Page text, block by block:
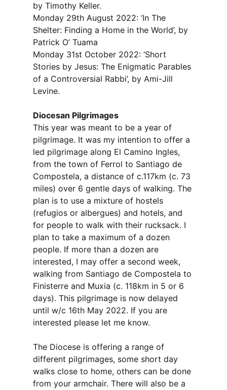
by Timothy Keller.
Monday 29th August 2022: ‘In The
Shelter: Finding a Home in the World’, by
Patrick O’ Tuama
Monday 31st October 2022: ‘Short
Stories by Jesus: The Enigmatic Parables
of a Controversial Rabbi’, by Ami-Jill
Levine.
Diocesan Pilgrimages
This year was meant to be a year of
pilgrimage. It was my intention to offer a
led pilgrimage along El Camino Ingles,
from the town of Ferrol to Santiago de
Compostela, a distance of c.117km (c. 73
miles) over 6 gentle days of walking. The
plan is to use a mixture of hostels
(refugios or albergues) and hotels, and
for people to walk with their rucksack. I
plan to take a maximum of a dozen
people. If more than a dozen are
interested, I may offer a second week,
walking from Santiago de Compostela to
Finisterre and Muxia (c. 118km in 5 or 6
days). This pilgrimage is now delayed
until w/c 16th May 2022. If you are
interested please let me know.
The Diocese is offering a range of
different pilgrimages, some short day
walks close to home, others can be done
from your armchair. There will also be a